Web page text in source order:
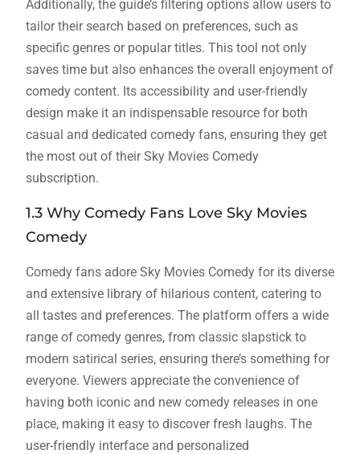
Additionally, the guide’s filtering options allow users to
tailor their search based on preferences, such as
specific genres or popular titles. This tool not only
saves time but also enhances the overall enjoyment of
comedy content. Its accessibility and user-friendly
design make it an indispensable resource for both
casual and dedicated comedy fans, ensuring they get
the most out of their Sky Movies Comedy
subscription.
1.3 Why Comedy Fans Love Sky Movies
Comedy
Comedy fans adore Sky Movies Comedy for its diverse
and extensive library of hilarious content, catering to
all tastes and preferences. The platform offers a wide
range of comedy genres, from classic slapstick to
modern satirical series, ensuring there’s something for
everyone. Viewers appreciate the convenience of
having both iconic and new comedy releases in one
place, making it easy to discover fresh laughs. The
user-friendly interface and personalized